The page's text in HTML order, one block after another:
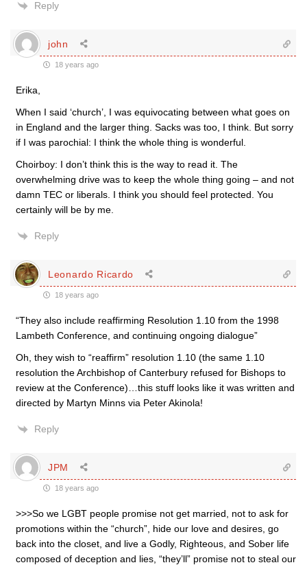
Reply
john
18 years ago
Erika,
When I said ‘church’, I was equivocating between what goes on
in England and the larger thing. Sacks was too, I think. But sorry
if I was parochial: I think the whole thing is wonderful.
Choirboy: I don’t think this is the way to read it. The
overwhelming drive was to keep the whole thing going – and not
damn TEC or liberals. I think you should feel protected. You
certainly will be by me.
Reply
Leonardo Ricardo
18 years ago
“They also include reaffirming Resolution 1.10 from the 1998
Lambeth Conference, and continuing ongoing dialogue”
Oh, they wish to “reaffirm” resolution 1.10 (the same 1.10
resolution the Archbishop of Canterbury refused for Bishops to
review at the Conference)…this stuff looks like it was written and
directed by Martyn Minns via Peter Akinola!
Reply
JPM
18 years ago
>>>So we LGBT people promise not get married, not to ask for
promotions within the “church”, hide our love and desires, go
back into the closet, and live a Godly, Righteous, and Sober life
composed of deception and lies, “they’ll” promise not to steal our